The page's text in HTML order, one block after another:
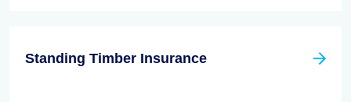
Standing Timber Insurance